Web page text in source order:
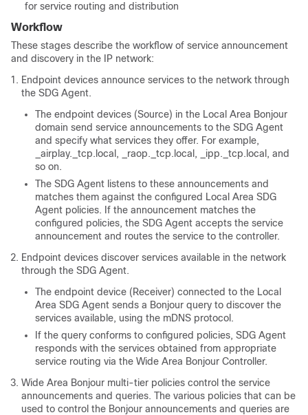
for service routing and distribution
Workflow
These stages describe the workflow of service announcement
and discovery in the IP network:
Endpoint devices announce services to the network through
the SDG Agent.
The endpoint devices (Source) in the Local Area Bonjour
domain send service announcements to the SDG Agent
and specify what services they offer. For example,
_airplay._tcp.local, _raop._tcp.local, _ipp._tcp.local, and
so on.
The SDG Agent listens to these announcements and
matches them against the configured Local Area SDG
Agent policies. If the announcement matches the
configured policies, the SDG Agent accepts the service
announcement and routes the service to the controller.
Endpoint devices discover services available in the network
through the SDG Agent.
The endpoint device (Receiver) connected to the Local
Area SDG Agent sends a Bonjour query to discover the
services available, using the mDNS protocol.
If the query conforms to configured policies, SDG Agent
responds with the services obtained from appropriate
service routing via the Wide Area Bonjour Controller.
Wide Area Bonjour multi-tier policies control the service
announcements and queries. The various policies that can be
used to control the Bonjour announcements and queries are